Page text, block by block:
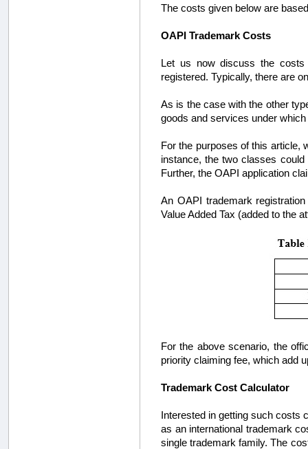
The costs given below are
OAPI Trademark Costs
Let us now discuss the costs
registered. Typically, there are
As is the case with the other
goods and services under
For the purposes of this article,
instance, the two classes
Further, the OAPI application
An OAPI trademark
Value Added Tax (added to the
For the above scenario, the
priority claiming fee, which add
Trademark Cost Calculator
Interested in getting such costs
as an international trademark
single trademark family. The